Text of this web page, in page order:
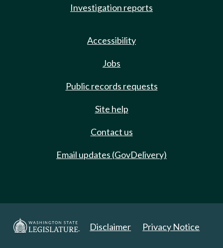
Investigation reports
Accessibility
Jobs
Public records requests
Site help
Contact us
Email updates (GovDelivery)
Disclaimer Privacy Notice